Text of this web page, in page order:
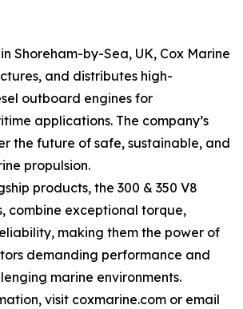
Shoreham-by-Sea, UK, Cox Marine
and distributes high-
outboard engines for
applications. The company’s
the future of safe, sustainable, and
propulsion.
products, the 300 & 350 V8
combine exceptional torque,
making them the power of
demanding performance and
marine environments.
visit coxmarine.com or email